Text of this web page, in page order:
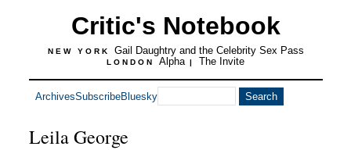
Critic's Notebook
NEW YORK Gail Daughtry and the Celebrity Sex Pass
LONDON Alpha | The Invite
ArchivesSubscribeBluesky
Leila George